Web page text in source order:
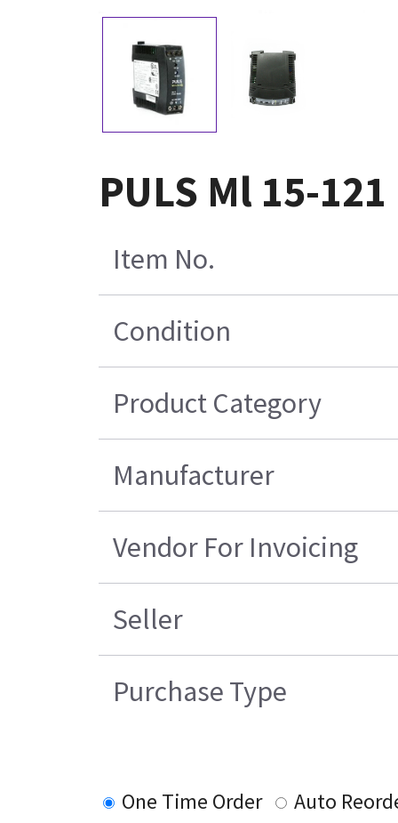
PULS Ml 15-
Item No.
Condition
Product Category
Manufacturer
Vendor For Invoicing
Seller
Purchase Type
One Time Order
Auto